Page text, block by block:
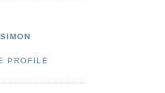
PROFILE